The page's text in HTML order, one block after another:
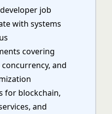
job
with systems
covering
and
for blockchain,
and